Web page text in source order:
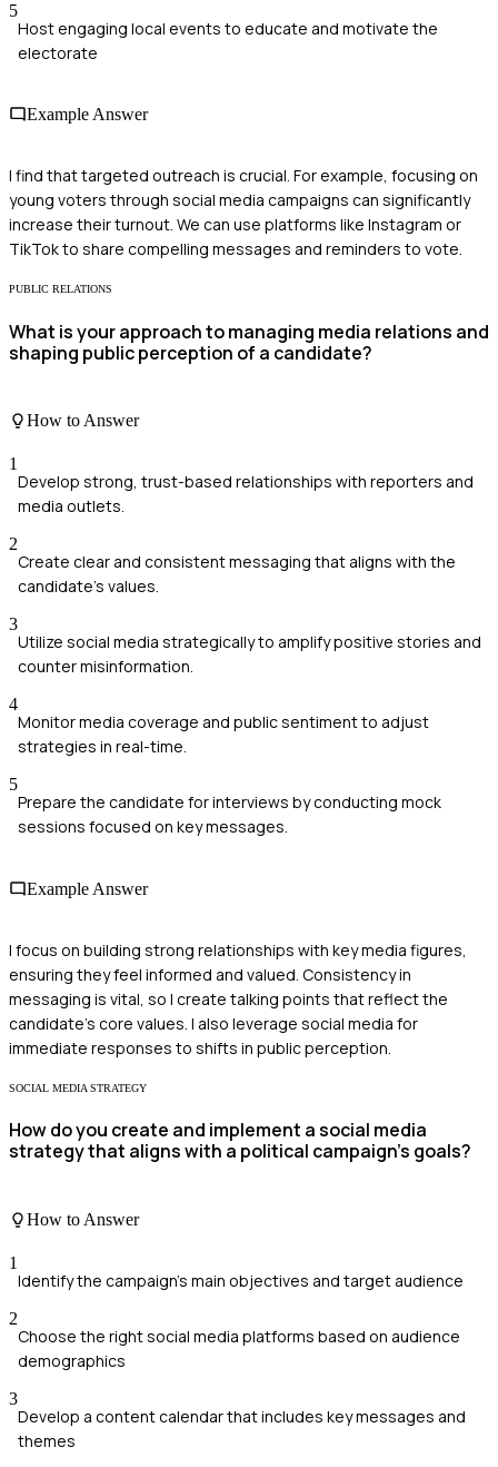
5
Host engaging local events to educate and motivate the
electorate
Example Answer
I find that targeted outreach is crucial. For example, focusing on
young voters through social media campaigns can significantly
increase their turnout. We can use platforms like Instagram or
TikTok to share compelling messages and reminders to vote.
PUBLIC RELATIONS
What is your approach to managing media relations and
shaping public perception of a candidate?
How to Answer
1
Develop strong, trust-based relationships with reporters and
media outlets.
2
Create clear and consistent messaging that aligns with the
candidate's values.
3
Utilize social media strategically to amplify positive stories and
counter misinformation.
4
Monitor media coverage and public sentiment to adjust
strategies in real-time.
5
Prepare the candidate for interviews by conducting mock
sessions focused on key messages.
Example Answer
I focus on building strong relationships with key media figures,
ensuring they feel informed and valued. Consistency in
messaging is vital, so I create talking points that reflect the
candidate's core values. I also leverage social media for
immediate responses to shifts in public perception.
SOCIAL MEDIA STRATEGY
How do you create and implement a social media
strategy that aligns with a political campaign's goals?
How to Answer
1
Identify the campaign's main objectives and target audience
2
Choose the right social media platforms based on audience
demographics
3
Develop a content calendar that includes key messages and
themes